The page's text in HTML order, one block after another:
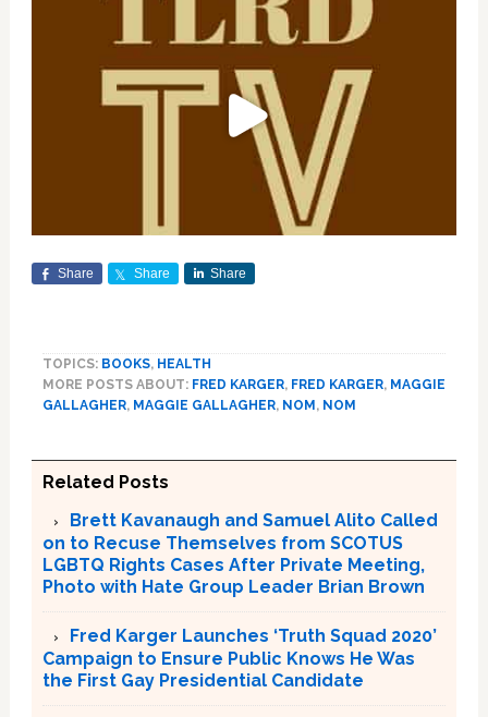
Share Share Share
TOPICS: BOOKS, HEALTH
MORE POSTS ABOUT: FRED KARGER, FRED KARGER, MAGGIE
GALLAGHER, MAGGIE GALLAGHER, NOM, NOM
Related Posts
Brett Kavanaugh and Samuel Alito Called
on to Recuse Themselves from SCOTUS
LGBTQ Rights Cases After Private Meeting,
Photo with Hate Group Leader Brian Brown
Fred Karger Launches ‘Truth Squad 2020’
Campaign to Ensure Public Knows He Was
the First Gay Presidential Candidate